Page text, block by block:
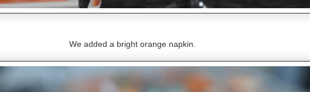
We added a bright orange napkin.